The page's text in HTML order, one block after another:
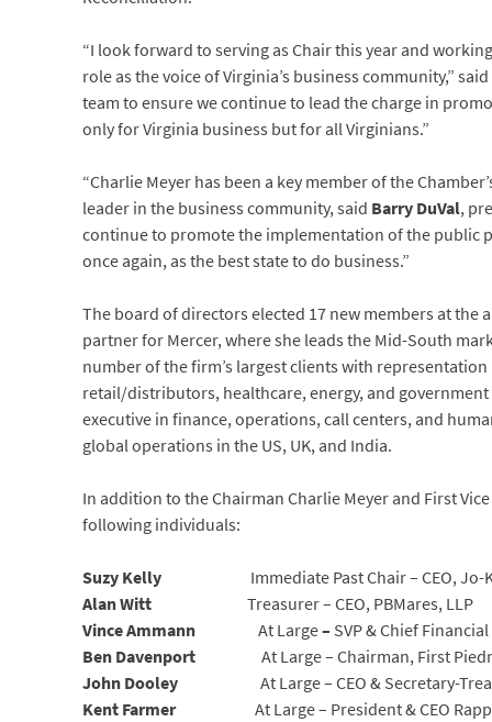
“I look forward to serving as Chair this year and
role as the voice of Virginia’s business community,”
team to ensure we continue to lead the charge in
only for Virginia business but for all Virginians.”
“Charlie Meyer has been a key member of the
leader in the business community, said Barry DuVal,
continue to promote the implementation of the public
once again, as the best state to do business.”
The board of directors elected 17 new members at
partner for Mercer, where she leads the Mid-South
number of the firm’s largest clients with
retail/distributors, healthcare, energy, and
executive in finance, operations, call centers, and
global operations in the US, UK, and India.
In addition to the Chairman Charlie Meyer and First
following individuals:
Suzy Kelly Immediate Past Chair – CEO, Jo-
Alan Witt Treasurer – CEO, PBMares, LLP
Vince Ammann At Large– SVP & Chief
Ben Davenport At Large – Chairman, First
John Dooley At Large – CEO & Secretary-
Kent Farmer At Large – President & CEO